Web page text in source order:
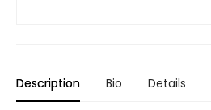
Description Bio Details